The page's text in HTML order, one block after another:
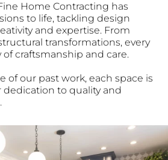
Our Process
the Right Fit?
Resources
Home Contracting has
to life, tackling design
and expertise. From
transformations, every
of craftsmanship and care.
of our past work, each space is
to quality and